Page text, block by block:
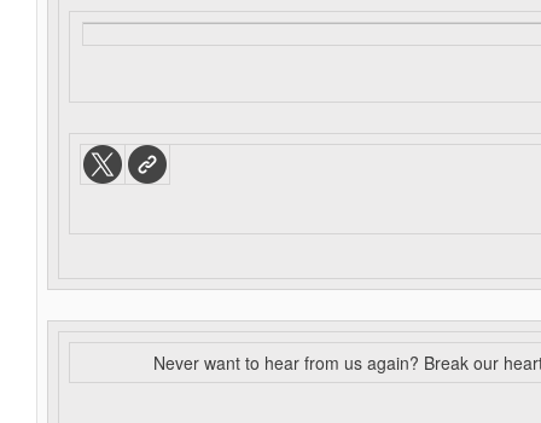
Never want to hear from us again? Break our